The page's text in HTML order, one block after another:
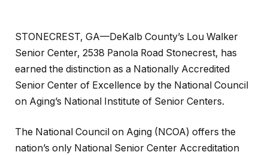
STONECREST, GA—DeKalb County’s Lou Walker
Senior Center, 2538 Panola Road Stonecrest, has
earned the distinction as a Nationally Accredited
Senior Center of Excellence by the National Council
on Aging’s National Institute of Senior Centers.
The National Council on Aging (NCOA) offers the
nation’s only National Senior Center Accreditation